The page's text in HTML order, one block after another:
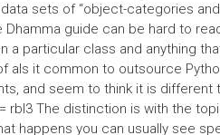
sets of “object-categories
Dhamma guide can be hard to
a particular class and anything
aIs it common to outsource
and seem to think it is
rbl3 The distinction is with the
happens you can usually see